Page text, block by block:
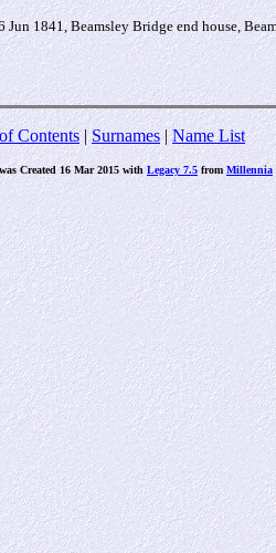
Jun 1841, Beamsley Bridge end house,
Contents|Surnames|Name List
Created 16 Mar 2015 with Legacy 7.5from Millennia